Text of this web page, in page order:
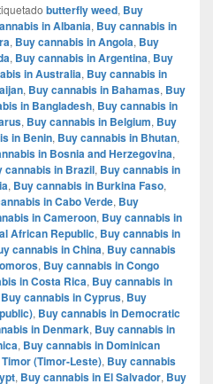
butterfly weed, Buy
in Albania, Buy cannabis in
, Buy cannabis in Angola, Buy
, Buy cannabis in Argentina, Buy
in Australia, Buy cannabis in
, Buy cannabis in Bahamas, Buy
in Bangladesh, Buy cannabis in
, Buy cannabis in Belgium, Buy
in Benin, Buy cannabis in Bhutan,
in Bosnia and Herzegovina,
cannabis in Brazil, Buy cannabis in
, Buy cannabis in Burkina Faso,
in Cabo Verde, Buy
in Cameroon, Buy cannabis in
African Republic, Buy cannabis in
cannabis in China, Buy cannabis
, Buy cannabis in Congo
in Costa Rica, Buy cannabis in
Buy cannabis in Cyprus, Buy
, Buy cannabis in Democratic
in Denmark, Buy cannabis in
, Buy cannabis in Dominican
(Timor-Leste), Buy cannabis
, Buy cannabis in El Salvador, Buy